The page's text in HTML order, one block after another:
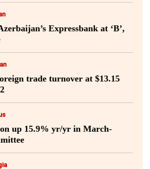
Expressbank at ‘B’,
trade turnover at $13.15
up 15.9% yr/yr in March-